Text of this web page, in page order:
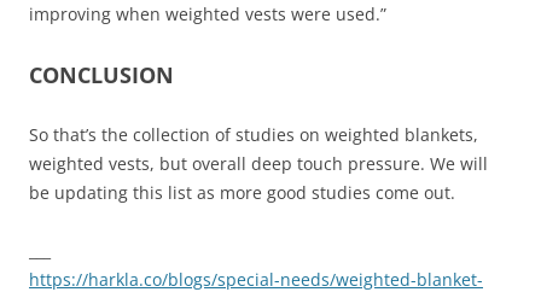
improving when weighted vests were used.”
CONCLUSION
So that’s the collection of studies on weighted blankets,
weighted vests, but overall deep touch pressure. We will
be updating this list as more good studies come out.
https://harkla.co/blogs/special-needs/weighted-blanket-